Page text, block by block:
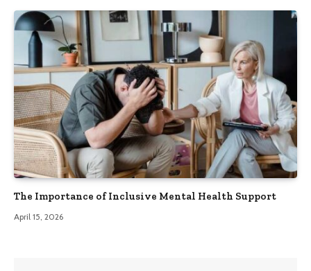
The Importance of Inclusive Mental Health Support
April 15, 2026